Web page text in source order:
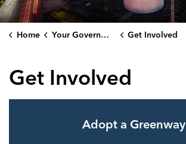
Home Your Government Get Involved
Get Involved
Adopt a Greenway